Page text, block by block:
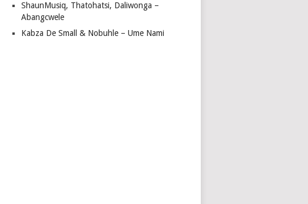
ShaunMusiq, Thatohatsi, Daliwonga –
Abangcwele
Kabza De Small & Nobuhle – Ume Nami